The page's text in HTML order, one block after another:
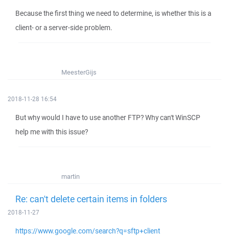
Because the first thing we need to determine, is whether this is a
client- or a server-side problem.
MeesterGijs
2018-11-28 16:54
But why would I have to use another FTP? Why can't WinSCP
help me with this issue?
martin
Re: can't delete certain items in folders
2018-11-27
https://www.google.com/search?q=sftp+client